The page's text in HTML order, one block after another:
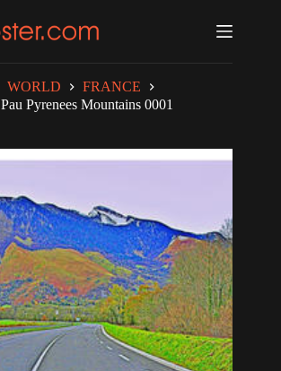
WORLD
FRANCE
Pyrenees Mountains 0001